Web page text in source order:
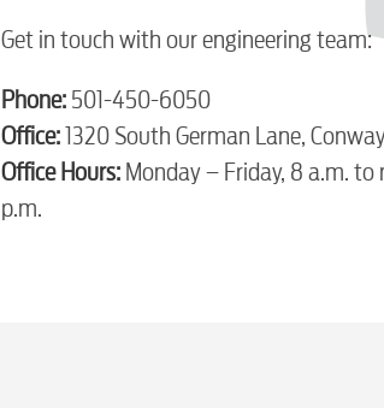
Get in touch with our engineering team:
Phone: 501-450-6050
Office:1320 South German Lane,
Office Hours: Monday – Friday, 8 a.m. to
p.m.